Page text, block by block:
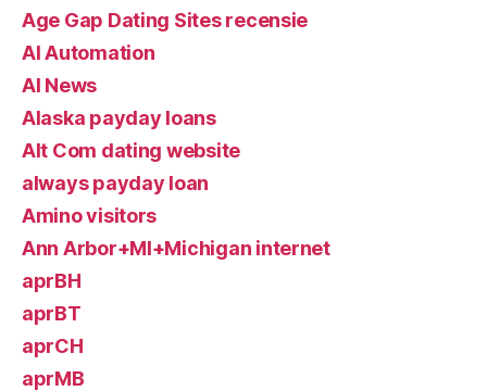
Age Gap Dating Sites recensie
AI Automation
AI News
Alaska payday loans
Alt Com dating website
always payday loan
Amino visitors
Ann Arbor+MI+Michigan internet
aprBH
aprBT
aprCH
aprMB